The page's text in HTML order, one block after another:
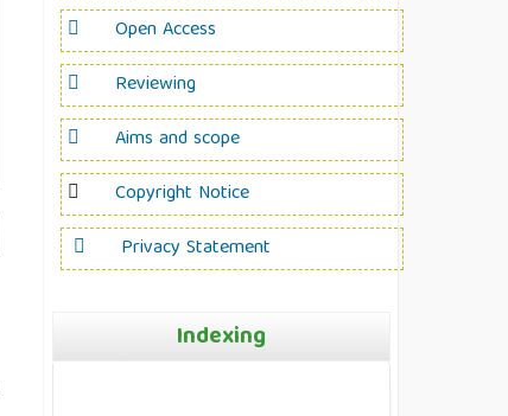
Open Access
Reviewing
Aims and scope
Copyright Notice
Privacy Statement
Indexing